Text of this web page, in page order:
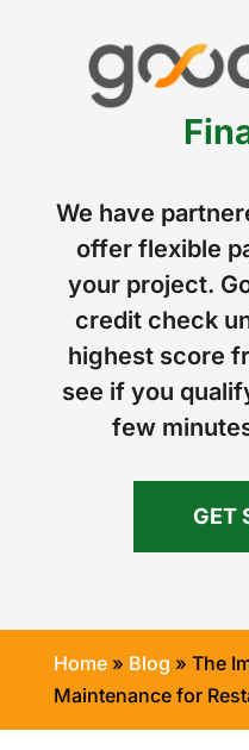
We have
offer flexible
your project.
credit check
highest score
see if you
few
GET
Home» Blog » The
Maintenance for